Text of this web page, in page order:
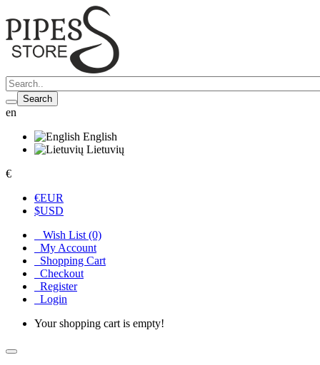
Search
en
English
Lietuvių
€
€EUR
$USD
Wish List (0)
My Account
Shopping Cart
Checkout
Register
Login
Your shopping cart is empty!